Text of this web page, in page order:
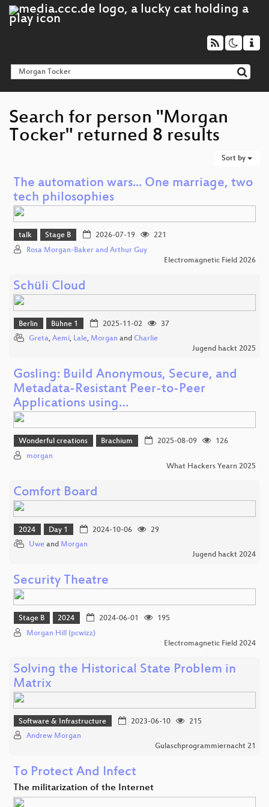
Search for person "Morgan
Tocker" returned 8 results
Sort by
The automation wars... One marriage, two
tech philosophies
talk Stage B 2026-07-19
221
Rosa Morgan-Baker and Arthur Guy
Electromagnetic Field 2026
Schüli Cloud
Berlin Bühne 1 2025-11-02
37
Greta, Aemi, Lale, Morgan and Charlie
Jugend hackt 2025
Gosling: Build Anonymous, Secure, and
Metadata-Resistant Peer-to-Peer
Applications using…
Wonderful creations Brachium 2025-08-09
126
morgan
What Hackers Yearn 2025
Comfort Board
2024 Day 1 2024-10-06
29
Uwe and Morgan
Jugend hackt 2024
Security Theatre
Stage B 2024 2024-06-01
195
Morgan Hill (pcwizz)
Electromagnetic Field 2024
Solving the Historical State Problem in
Matrix
Software & Infrastructure 2023-06-10
215
Andrew Morgan
Gulaschprogrammiernacht 21
To Protect And Infect
The militarization of the Internet